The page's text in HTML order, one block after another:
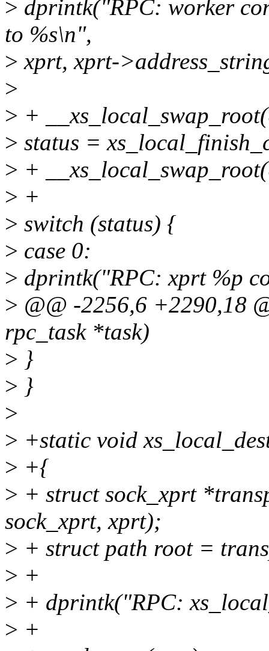
> dprintk("RPC: worker
to %s\n",
> xprt, xprt-
>
> +
> status =
> +
> +
> switch (status) {
> case 0:
> dprintk("RPC: xprt %p
> @@ -2256,6 +2290,18
rpc_task *task)
> }
> }
>
> +static void
> +{
> + struct sock_xprt
sock_xprt, xprt);
> + struct path root =
> +
> + dprintk("RPC:
> +